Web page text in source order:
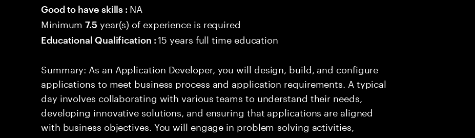
Good to have skills : NA
Minimum7.5 year(s) of experience is required
Educational Qualification :15 years full time education
Summary: As an Application Developer, you will design, build, and configure
applications to meet business process and application requirements. A typical
day involves collaborating with various teams to understand their needs,
developing innovative solutions, and ensuring that applications are aligned
with business objectives. You will engage in problem-solving activities,